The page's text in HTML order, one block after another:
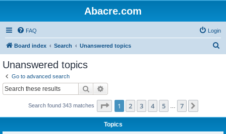
Abacre.com
FAQ Login
Board index Search Unanswered topics
Unanswered topics
Go to advanced search
Search
Search found 343 matches Page 1of 7
1 2 3 4 5 7
Topics